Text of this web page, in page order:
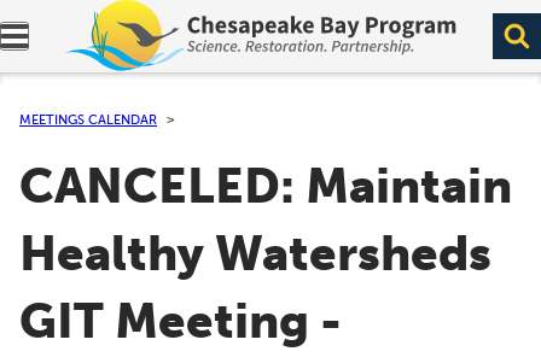
Expand navigation menu.
MEETINGS CALENDAR
CANCELED: Maintain
Healthy Watersheds
GIT Meeting -